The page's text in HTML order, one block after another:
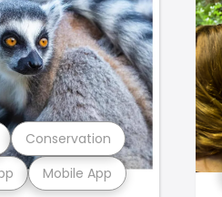
Mobile App
Conservation